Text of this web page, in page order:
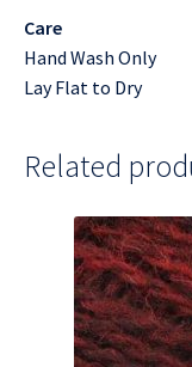
Care
Hand Wash Only
Lay Flat to Dry
Related